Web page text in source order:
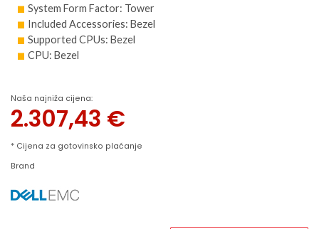
System Form Factor: Tower
Included Accessories: Bezel
Supported CPUs: Bezel
CPU: Bezel
Naša najniža cijena:
2.307,43 €
* Cijena za gotovinsko plaćanje
Brand